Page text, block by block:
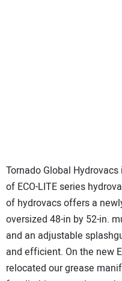
Tornado Global
of ECO-LITE series
of hydrovacs offers a
oversized 48-in by 52-in.
and an adjustable
and efficient. On the new
relocated our grease